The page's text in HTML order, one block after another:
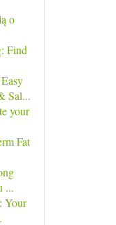
o
Find
Sal...
your
Fat
...
Your